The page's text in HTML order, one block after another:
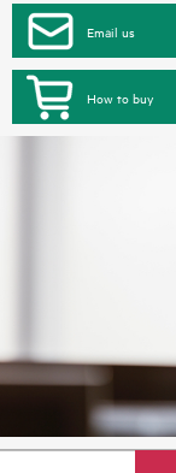
Email us
How to buy